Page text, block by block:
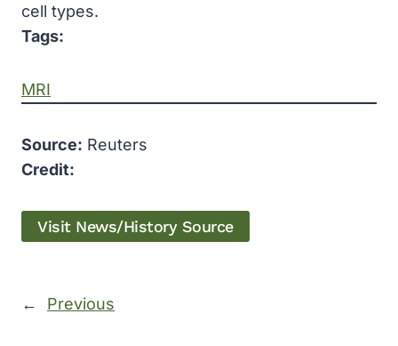
cell types.
Tags:
MRI
Source: Reuters
Credit:
Visit News/History Source
← Previous